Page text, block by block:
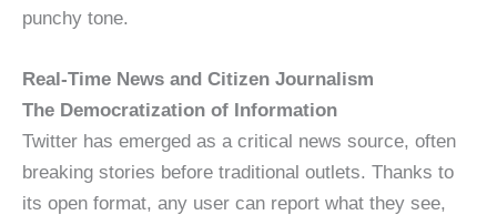
punchy tone.
Real-Time News and Citizen Journalism
The Democratization of Information
Twitter has emerged as a critical news source, often
breaking stories before traditional outlets. Thanks to
its open format, any user can report what they see,